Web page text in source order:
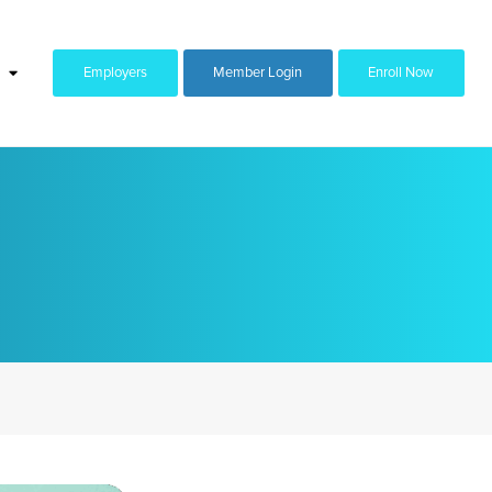
Employers Member Login Enroll Now